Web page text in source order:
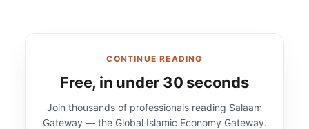
CONTINUE READING
Free, in under 30 seconds
Join thousands of professionals reading Salaam
Gateway — the Global Islamic Economy Gateway.